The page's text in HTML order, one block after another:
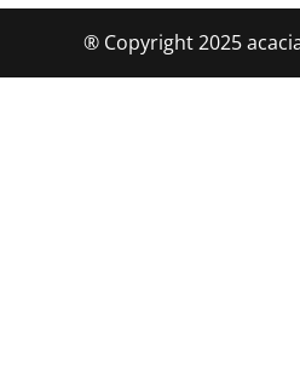
® Copyright 2025